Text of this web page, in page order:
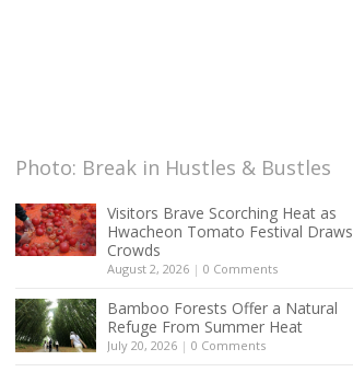
Photo: Break in Hustles & Bustles
Visitors Brave Scorching Heat as
Hwacheon Tomato Festival Draws
Crowds
August 2, 2026 | 0 Comments
Bamboo Forests Offer a Natural
Refuge From Summer Heat
July 20, 2026 | 0 Comments